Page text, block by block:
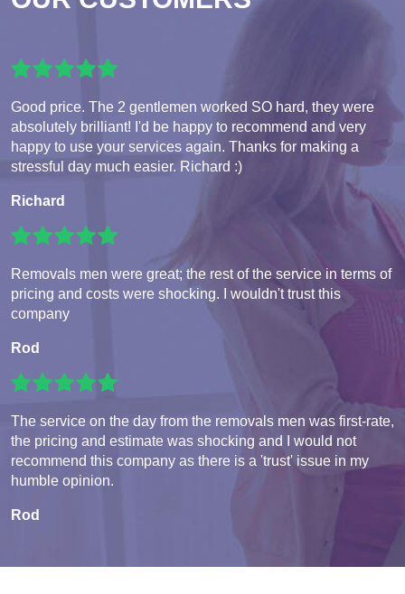
Good price. The 2 gentlemen worked SO hard, they were
absolutely brilliant! I'd be happy to recommend and very
happy to use your services again. Thanks for making a
stressful day much easier. Richard :)
Richard
Removals men were great; the rest of the service in terms of
pricing and costs were shocking. I wouldn't trust this
company
Rod
The service on the day from the removals men was first-rate,
the pricing and estimate was shocking and I would not
recommend this company as there is a 'trust' issue in my
humble opinion.
Rod